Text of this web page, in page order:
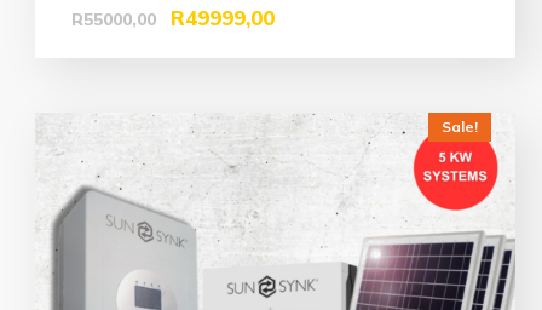
R55000,00 R49999,00
Sale!